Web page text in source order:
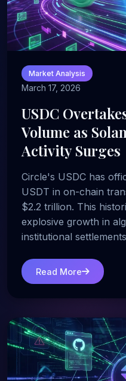
Market Analysis
March 17, 2026
USDC
Volume as
Activity Surges
Circle's USDC has
USDT in on-chain
$2.2 trillion. This
explosive growth in
institutional
Read More